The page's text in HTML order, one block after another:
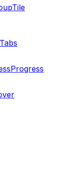
Tile
Tabs
Progress